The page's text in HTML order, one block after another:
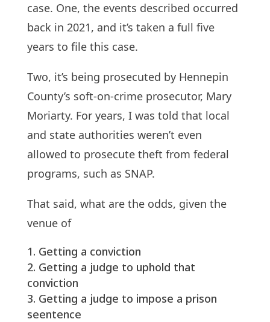
case. One, the events described occurred
back in 2021, and it’s taken a full five
years to file this case.
Two, it’s being prosecuted by Hennepin
County’s soft-on-crime prosecutor, Mary
Moriarty. For years, I was told that local
and state authorities weren’t even
allowed to prosecute theft from federal
programs, such as SNAP.
That said, what are the odds, given the
venue of
Getting a conviction
Getting a judge to uphold that
conviction
Getting a judge to impose a prison
seentence